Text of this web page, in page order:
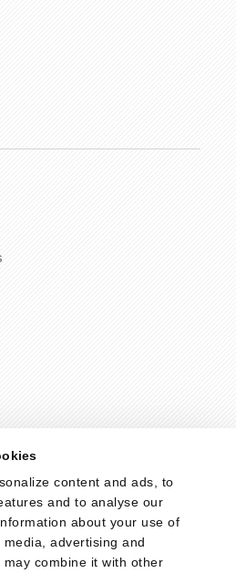
content and ads, to
and to analyse our
about your use of
advertising and
combine it with other